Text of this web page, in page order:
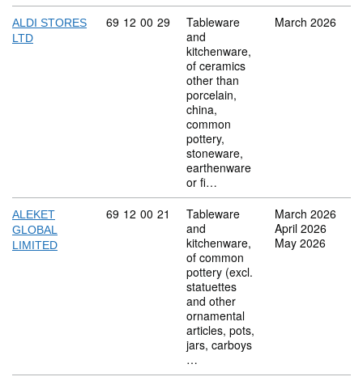
ALDI STORES
LTD
Commodity code: 69 12 00 29
69 12 00 29
Tableware
and
kitchenware,
of ceramics
other than
porcelain,
china,
common
pottery,
stoneware,
earthenware
or fi…
March 2026
ALEKET
GLOBAL
LIMITED
Commodity code: 69 12 00 21
69 12 00 21
Tableware
and
kitchenware,
of common
pottery (excl.
statuettes
and other
ornamental
articles, pots,
jars, carboys
…
March 2026
April 2026
May 2026